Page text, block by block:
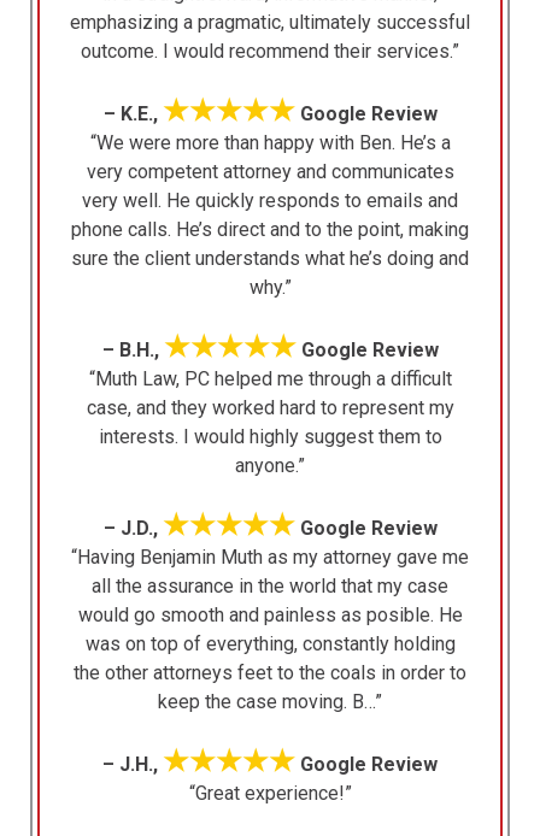
emphasizing a pragmatic, ultimately successful
outcome. I would recommend their services.”
– K.E., ★★★★★Google Review
“We were more than happy with Ben. He’s a
very competent attorney and communicates
very well. He quickly responds to emails and
phone calls. He’s direct and to the point, making
sure the client understands what he’s doing and
why.”
– B.H., ★★★★★Google Review
“Muth Law, PC helped me through a difficult
case, and they worked hard to represent my
interests. I would highly suggest them to
anyone.”
– J.D., ★★★★★Google Review
“Having Benjamin Muth as my attorney gave me
all the assurance in the world that my case
would go smooth and painless as posible. He
was on top of everything, constantly holding
the other attorneys feet to the coals in order to
keep the case moving. B…”
– J.H., ★★★★★ Google Review
“Great experience!”